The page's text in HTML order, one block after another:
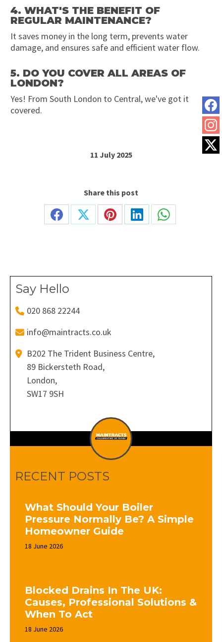
4. WHAT'S THE BENEFIT OF
REGULAR MAINTENANCE?
It saves money in the long term, prevents water
damage, and ensures safe and efficient water flow.
5. DO YOU COVER ALL AREAS OF
LONDON?
Yes! From South London to Central, we've got it
covered.
11 July 2025
Share this post
Share
Share
Share
Share
Share
Say Hello
020 868 22244
info@maintracts.co.uk
B202 The Trident Business Centre,
89 Bickersteth Road,
London,
SW17 9SH
RECENT POSTS
What Should Your Boiler
Pressure Normally Be? A Simple
Homeowner Guide
18 June 2026
Blocked Drains In The UK:
Causes, Professional Solutions &
When To Act
18 June 2026